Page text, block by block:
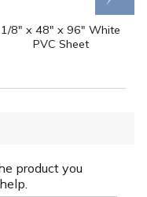
1/8" x 48" x 96" White
PVC Sheet
product you